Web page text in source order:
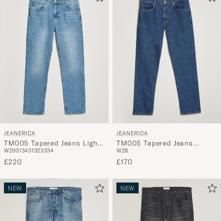
JEANERICA
TM005 Tapered Jeans Light
Vintage 62
W29313431323334
£220
JEANERICA
TM005 Tapered Jeans
Vintage 95
W28
£170
NEW NEW